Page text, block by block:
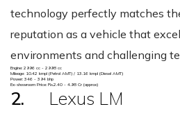
technology perfectly matches
reputation as a vehicle that
environments and challenging
Engine: 2996 cc - 2998 cc
Mileage: 10.42 kmpl (Petrol AMT) / 13.16 kmpl (Diesel AMT)
Power: 346 - 394 bhp
Ex-showroom Price: Rs.2.40 - 4.98 Cr (approx)
2. Lexus LM